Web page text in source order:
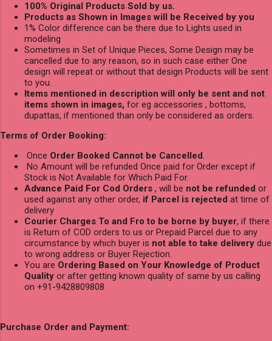
100% Original Products Sold by us.
Products as Shown in Images will be Received by you
1% Color difference can be there due to Lights used in
modeling
Sometimes in Set of Unique Pieces, Some Design may be
cancelled due to any reason, so in such case either One
design will repeat or without that design Products will be sent
to you.
Items mentioned in description will only be sent and not
items shown in images, for eg accessories , bottoms,
dupattas, if mentioned than only be considered as orders.
Terms of Order Booking:
Once Order Booked Cannot be Cancelled.
No Amount will be refunded Once paid for Order except if
Stock is Not Available for Which Paid For.
Advance Paid For Cod Orders , will be not be refunded or
used against any other order, if Parcel is rejected at time of
delivery
Courier Charges To and Fro to be borne by buyer, if there
is Return of COD orders to us or Prepaid Parcel due to any
circumstance by which buyer is not able to take delivery due
to wrong address or Buyer Rejection.
You are Ordering Based on Your Knowledge of Product
Quality or after getting known quality of same by us calling
on +91-9428809808
Purchase Order and Payment: